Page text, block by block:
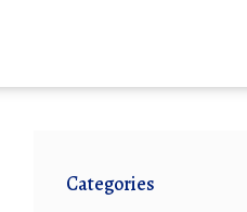
Categories